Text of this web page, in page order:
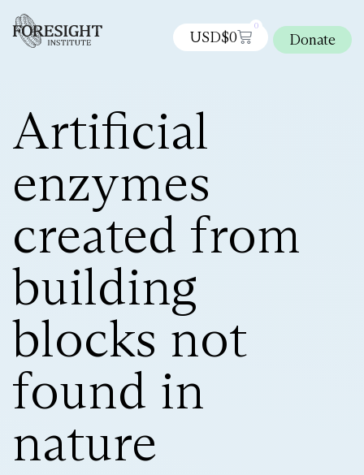
USD$0
0
Donate
Artificial
enzymes
created from
building
blocks not
found in
nature